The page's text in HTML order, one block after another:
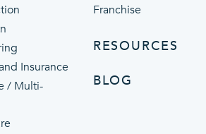
Insurance
/ Multi-
Franchise
RESOURCES
BLOG